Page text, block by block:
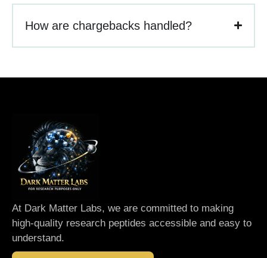
How are chargebacks handled?
At Dark Matter Labs, we are committed to making
high-quality research peptides accessible and easy to
understand.